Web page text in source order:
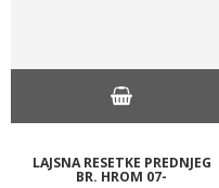
LAJSNA RESETKE PREDNJEG
BR. HROM 07-